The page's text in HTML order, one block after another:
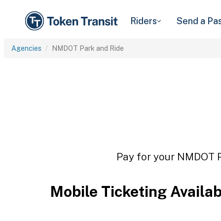
Riders Send a
Agencies NMDOT Park and Ride
Pay for your NMDOT
Mobile Ticketing